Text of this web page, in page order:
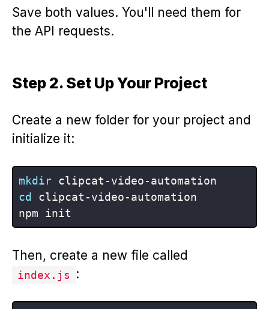
Save both values. You'll need them for
the API requests.
Step 2. Set Up Your Project
Create a new folder for your project and
initialize it:
mkdir
cd
clipcat-video-automation
Then, create a new file called
index.js :